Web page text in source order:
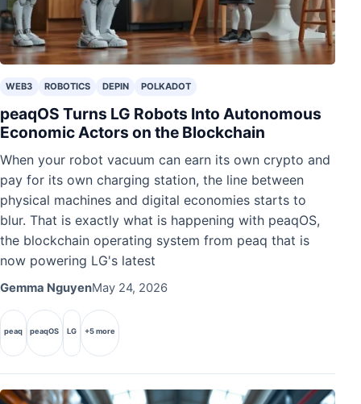
WEB3 ROBOTICS DEPIN POLKADOT
peaqOS Turns LG Robots Into Autonomous
Economic Actors on the Blockchain
When your robot vacuum can earn its own crypto and
pay for its own charging station, the line between
physical machines and digital economies starts to
blur. That is exactly what is happening with peaqOS,
the blockchain operating system from peaq that is
now powering LG's latest
Gemma NguyenMay 24, 2026
peaq peaqOS LG +5 more